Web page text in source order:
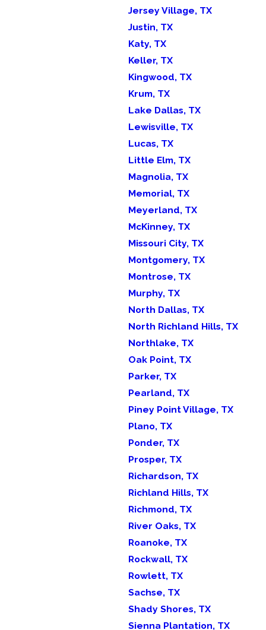
Jersey Village, TX
Justin, TX
Katy, TX
Keller, TX
Kingwood, TX
Krum, TX
Lake Dallas, TX
Lewisville, TX
Lucas, TX
Little Elm, TX
Magnolia, TX
Memorial, TX
Meyerland, TX
McKinney, TX
Missouri City, TX
Montgomery, TX
Montrose, TX
Murphy, TX
North Dallas, TX
North Richland Hills, TX
Northlake, TX
Oak Point, TX
Parker, TX
Pearland, TX
Piney Point Village, TX
Plano, TX
Ponder, TX
Prosper, TX
Richardson, TX
Richland Hills, TX
Richmond, TX
River Oaks, TX
Roanoke, TX
Rockwall, TX
Rowlett, TX
Sachse, TX
Shady Shores, TX
Sienna Plantation, TX